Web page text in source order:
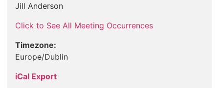
Jill Anderson
Click to See All Meeting Occurrences
Timezone:
Europe/Dublin
iCal Export